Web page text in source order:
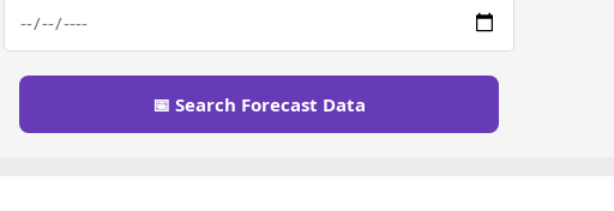
📅 Search Forecast Data